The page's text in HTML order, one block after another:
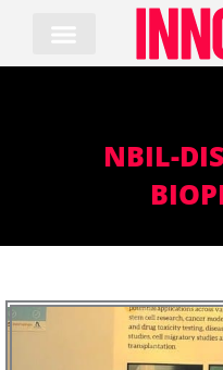
content
NBIL-